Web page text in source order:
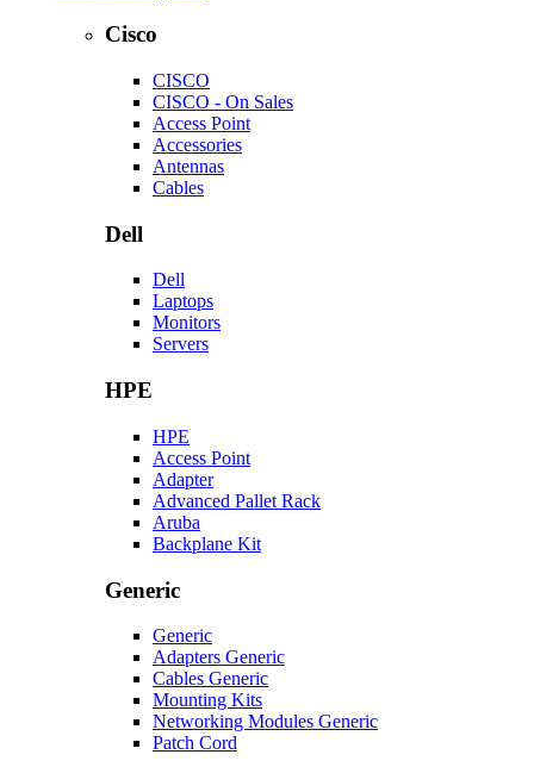
Cisco
CISCO
CISCO - On Sales
Access Point
Accessories
Antennas
Cables
Dell
Dell
Laptops
Monitors
Servers
HPE
HPE
Access Point
Adapter
Advanced Pallet Rack
Aruba
Backplane Kit
Generic
Generic
Adapters Generic
Cables Generic
Mounting Kits
Networking Modules Generic
Patch Cord